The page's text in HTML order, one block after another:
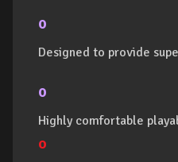
o
Designed to provide
o
Highly comfortable
o